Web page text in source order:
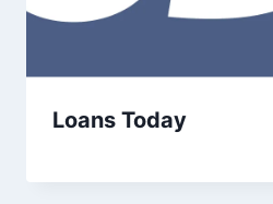
Loans Today